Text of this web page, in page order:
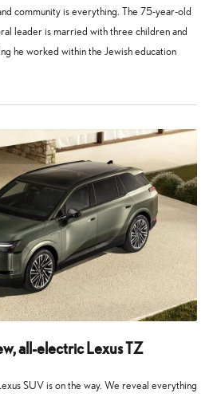
community is everything. The 75-year-old
leader is married with three children and
he worked within the Jewish education
all-electric Lexus TZ
SUV is on the way. We reveal everything